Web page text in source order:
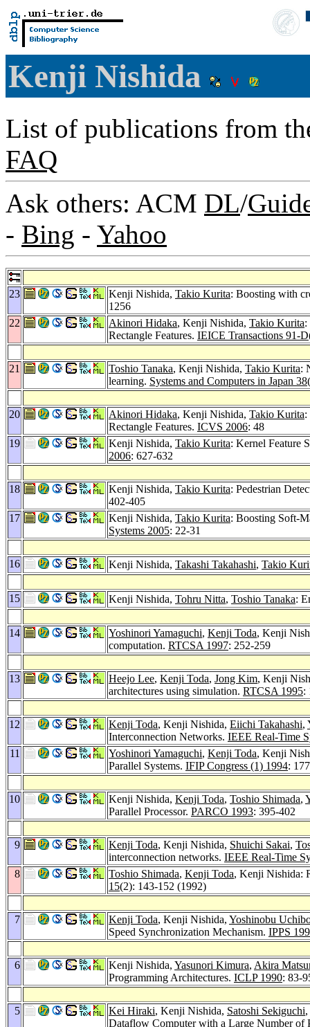
Kenji Nishida
List of publications from
FAQ
Ask others: ACM DL/
- Bing - Yahoo
23 Kenji Nishida, Takio Kurita: Boosting with
1256
22
Akinori Hidaka, Kenji Nishida, Takio Kurita:
Rectangle Features. IEICE Transactions 91-D
21 Toshio Tanaka, Kenji Nishida, Takio Kurita:
learning. Systems and Computers in Japan 38
20 Akinori Hidaka, Kenji Nishida, Takio Kurita:
Rectangle Features. ICVS 2006: 48
19
Kenji Nishida, Takio Kurita: Kernel Feature
2006: 627-632
18 Kenji Nishida, Takio Kurita: Pedestrian
402-405
17
Kenji Nishida, Takio Kurita: Boosting Soft-
Systems 2005: 22-31
16 Kenji Nishida, Takashi Takahashi, Takio
15 Kenji Nishida, Tohru Nitta, Toshio Tanaka:
14 Yoshinori Yamaguchi, Kenji Toda, Kenji
computation. RTCSA 1997: 252-259
13 Heejo Lee, Kenji Toda, Jong Kim, Kenji
architectures using simulation. RTCSA 1995:
12 Kenji Toda, Kenji Nishida, Eiichi Takahashi,
Interconnection Networks. IEEE Real-Time
11
Yoshinori Yamaguchi, Kenji Toda, Kenji
Parallel Systems. IFIP Congress (1) 1994:
10 Kenji Nishida, Kenji Toda, Toshio Shimada,
Parallel Processor. PARCO 1993: 395-402
9 Kenji Toda, Kenji Nishida, Shuichi Sakai,
interconnection networks. IEEE Real-Time
8
Toshio Shimada, Kenji Toda, Kenji Nishida:
15(2): 143-152 (1992)
7 Kenji Toda, Kenji Nishida, Yoshinobu
Speed Synchronization Mechanism. IPPS
6 Kenji Nishida, Yasunori Kimura, Akira
Programming Architectures. ICLP 1990: 83-
5 Kei Hiraki, Kenji Nishida, Satoshi Sekiguchi,
Dataflow Computer with a Large Number of